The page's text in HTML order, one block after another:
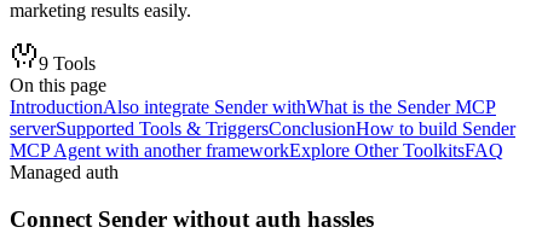
marketing results easily.
9 Tools
On this page
IntroductionAlso integrate Sender withWhat is the Sender MCP
serverSupported Tools & TriggersConclusionHow to build Sender
MCP Agent with another frameworkExplore Other ToolkitsFAQ
Managed auth
Connect Sender without auth hassles